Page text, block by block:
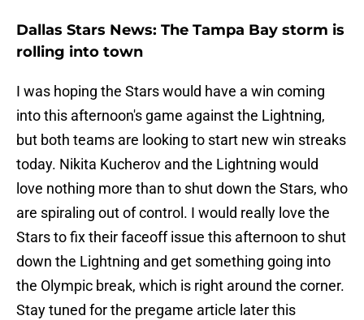
Dallas Stars News: The Tampa Bay storm is
rolling into town
I was hoping the Stars would have a win coming
into this afternoon's game against the Lightning,
but both teams are looking to start new win streaks
today. Nikita Kucherov and the Lightning would
love nothing more than to shut down the Stars, who
are spiraling out of control. I would really love the
Stars to fix their faceoff issue this afternoon to shut
down the Lightning and get something going into
the Olympic break, which is right around the corner.
Stay tuned for the pregame article later this